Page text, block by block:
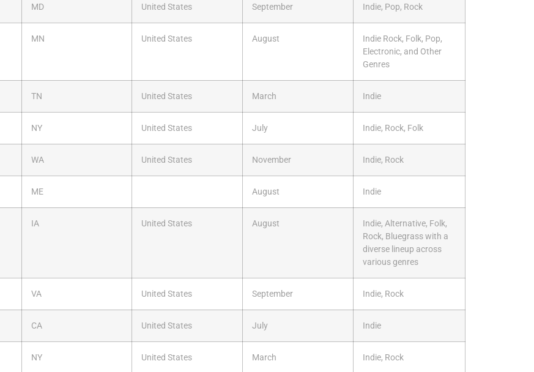
MD United States September Indie, Pop, Rock
MN United States August
Indie Rock, Folk, Pop,
Electronic, and Other
Genres
TN United States March Indie
NY United States July Indie, Rock, Folk
WA United States November Indie, Rock
ME August Indie
IA United States August
Indie, Alternative, Folk,
Rock, Bluegrass with a
diverse lineup across
various genres
VA United States September Indie, Rock
CA United States July Indie
NY United States March Indie, Rock